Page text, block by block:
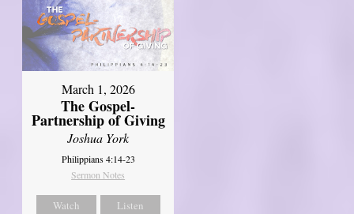
March 1, 2026
The Gospel-
Partnership of Giving
Joshua York
Philippians 4:14-23
Sermon Notes
Watch Listen